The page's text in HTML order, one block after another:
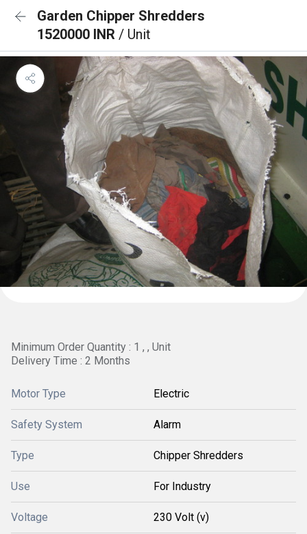
Garden Chipper Shredders
1520000 INR / Unit
Minimum Order Quantity : 1 , , Unit
Delivery Time : 2 Months
Motor Type Electric
Safety System Alarm
Type Chipper Shredders
Use For Industry
Voltage 230 Volt (v)